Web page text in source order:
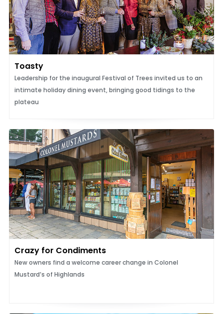
Toasty
Leadership for the inaugural Festival of Trees invited us to an
intimate holiday dining event, bringing good tidings to the
plateau
Crazy for Condiments
New owners find a welcome career change in Colonel
Mustard’s of Highlands